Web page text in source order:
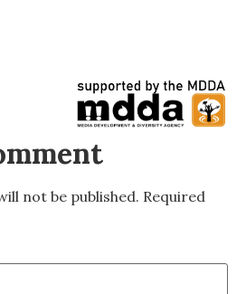
not be published. Required